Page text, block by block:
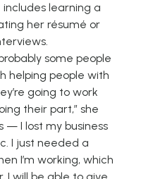
includes learning a
her résumé or
some people
helping people with
going to work
their part,” she
— I lost my business
I just needed a
I’m working, which